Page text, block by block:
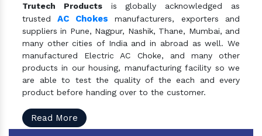
Trutech Productsis globally acknowledged as
trustedAC Chokes manufacturers, exporters and
suppliers in Pune, Nagpur, Nashik, Thane, Mumbai, and
many other cities of India and in abroad as well. We
manufactured Electric AC Choke, and many other
products in our housing, manufacturing facility so we
are able to test the quality of the each and every
product before handing over to the customer.
Read More